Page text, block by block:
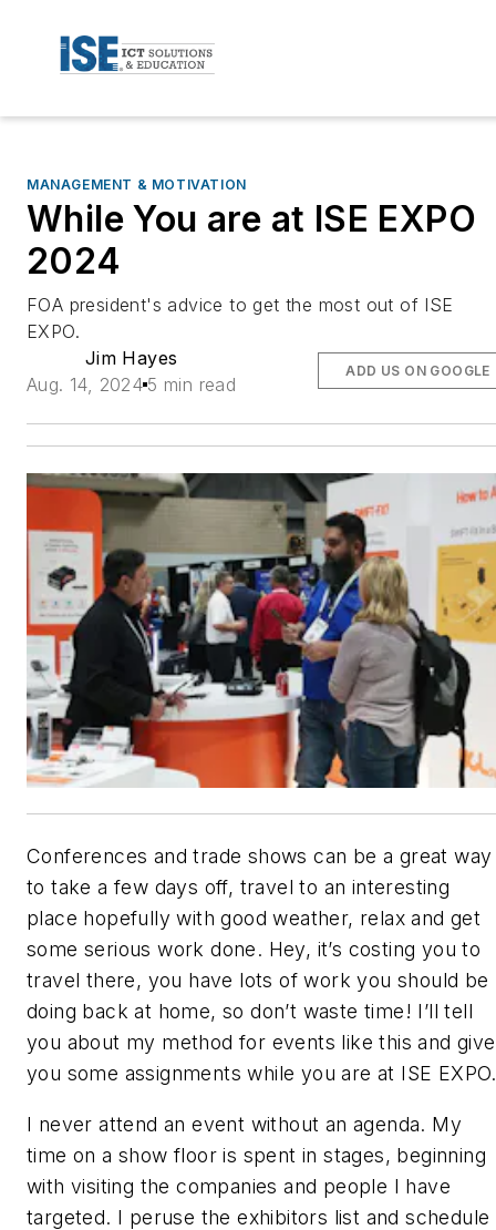
MANAGEMENT & MOTIVATION
While You are at ISE EXPO
2024
FOA president's advice to get the most out of ISE
EXPO.
Jim Hayes
Aug. 14, 2024 5 min read
ADD US ON GOOGLE
Conferences and trade shows can be a great way
to take a few days off, travel to an interesting
place hopefully with good weather, relax and get
some serious work done. Hey, it’s costing you to
travel there, you have lots of work you should be
doing back at home, so don’t waste time! I’ll tell
you about my method for events like this and give
you some assignments while you are at ISE EXPO.
I never attend an event without an agenda. My
time on a show floor is spent in stages, beginning
with visiting the companies and people I have
targeted. I peruse the exhibitors list and schedule